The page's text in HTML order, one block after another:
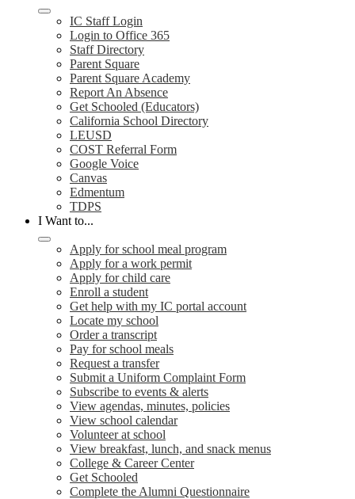
IC Staff Login
Login to Office 365
Staff Directory
Parent Square
Parent Square Academy
Report An Absence
Get Schooled (Educators)
California School Directory
LEUSD
COST Referral Form
Google Voice
Canvas
Edmentum
TDPS
I Want to...
Apply for school meal program
Apply for a work permit
Apply for child care
Enroll a student
Get help with my IC portal account
Locate my school
Order a transcript
Pay for school meals
Request a transfer
Submit a Uniform Complaint Form
Subscribe to events & alerts
View agendas, minutes, policies
View school calendar
Volunteer at school
View breakfast, lunch, and snack menus
College & Career Center
Get Schooled
Complete the Alumni Questionnaire